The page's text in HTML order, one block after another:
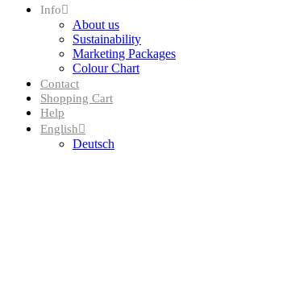
Info
About us
Sustainability
Marketing Packages
Colour Chart
Contact
Shopping Cart
Help
English
Deutsch